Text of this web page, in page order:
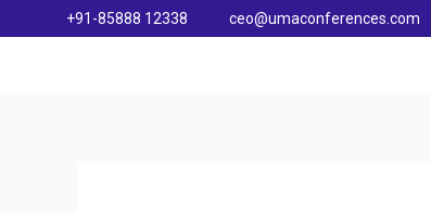
+91-85888 12338 ceo@umaconferences.com